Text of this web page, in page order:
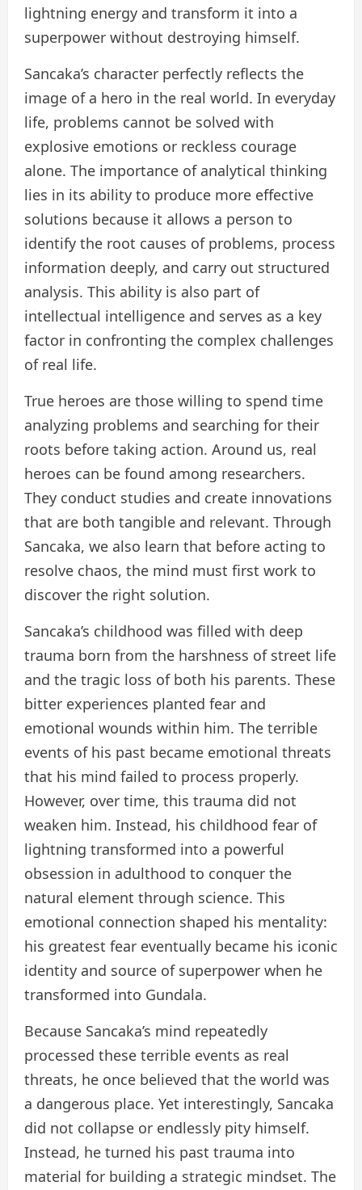
lightning energy and transform it into a
superpower without destroying himself.
Sancaka’s character perfectly reflects the
image of a hero in the real world. In everyday
life, problems cannot be solved with
explosive emotions or reckless courage
alone. The importance of analytical thinking
lies in its ability to produce more effective
solutions because it allows a person to
identify the root causes of problems, process
information deeply, and carry out structured
analysis. This ability is also part of
intellectual intelligence and serves as a key
factor in confronting the complex challenges
of real life.
True heroes are those willing to spend time
analyzing problems and searching for their
roots before taking action. Around us, real
heroes can be found among researchers.
They conduct studies and create innovations
that are both tangible and relevant. Through
Sancaka, we also learn that before acting to
resolve chaos, the mind must first work to
discover the right solution.
Sancaka’s childhood was filled with deep
trauma born from the harshness of street life
and the tragic loss of both his parents. These
bitter experiences planted fear and
emotional wounds within him. The terrible
events of his past became emotional threats
that his mind failed to process properly.
However, over time, this trauma did not
weaken him. Instead, his childhood fear of
lightning transformed into a powerful
obsession in adulthood to conquer the
natural element through science. This
emotional connection shaped his mentality:
his greatest fear eventually became his iconic
identity and source of superpower when he
transformed into Gundala.
Because Sancaka’s mind repeatedly
processed these terrible events as real
threats, he once believed that the world was
a dangerous place. Yet interestingly, Sancaka
did not collapse or endlessly pity himself.
Instead, he turned his past trauma into
material for building a strategic mindset. The